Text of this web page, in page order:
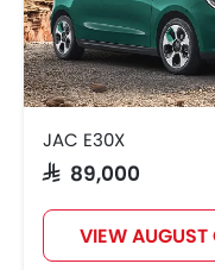
JAC E30X
SAR 89,000
VIEW AUGUST